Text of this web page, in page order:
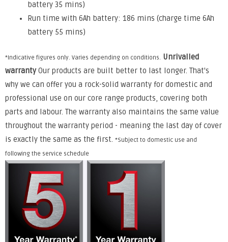
battery 35 mins)
Run time with 6Ah battery: 186 mins (charge time 6Ah
battery 55 mins)
*Indicative figures only. Varies depending on conditions. Unrivalled
warrantyOur products are built better to last longer. That's
why we can offer you a rock-solid warranty for domestic and
professional use on our core range products, covering both
parts and labour. The warranty also maintains the same value
throughout the warranty period - meaning the last day of cover
is exactly the same as the first. *Subject to domestic use and
following the service schedule